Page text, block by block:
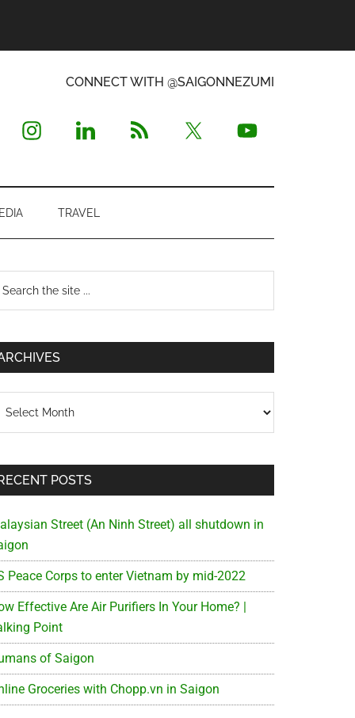
CONNECT WITH @SAIGONNEZUMI
TRAVEL
Primary
POSTS
Street (An Ninh Street) all shutdown in
Peace Corps to enter Vietnam by mid-2022
Effective Are Air Purifiers In Your Home? |
Point
of Saigon
Groceries with Chopp.vn in Saigon